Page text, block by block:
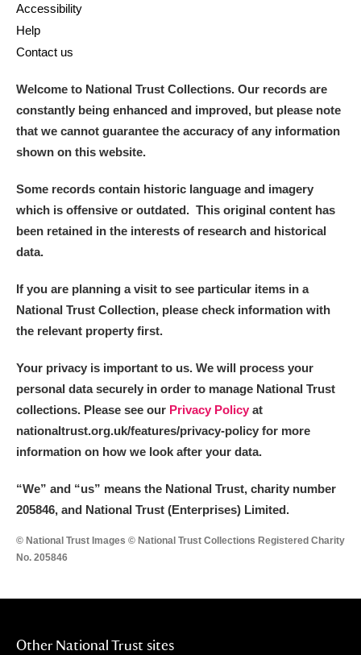
Accessibility
Help
Contact us
Welcome to National Trust Collections. Our records are
constantly being enhanced and improved, but please note
that we cannot guarantee the accuracy of any information
shown on this website.
Some records contain historic language and imagery
which is offensive or outdated. This original content has
been retained in the interests of research and historical
data.
If you are planning a visit to see particular items in a
National Trust Collection, please check information with
the relevant property first.
Your privacy is important to us. We will process your
personal data securely in order to manage National Trust
collections. Please see our Privacy Policy at
nationaltrust.org.uk/features/privacy-policy for more
information on how we look after your data.
“We” and “us” means the National Trust, charity number
205846, and National Trust (Enterprises) Limited.
© National Trust Images © National Trust Collections Registered Charity
No. 205846
Other National Trust sites